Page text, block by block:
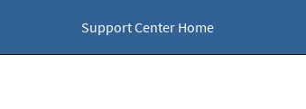
Support Center Home